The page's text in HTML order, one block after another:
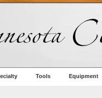
Tools Equipment